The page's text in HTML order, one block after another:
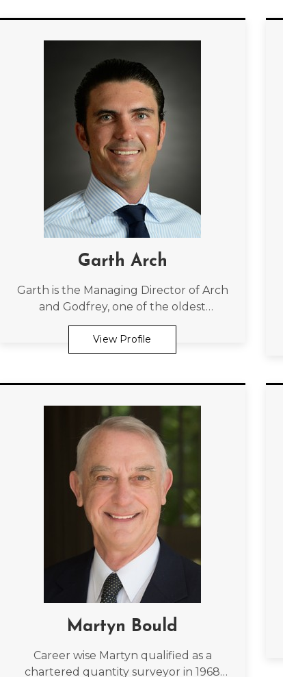
Garth Arch
Garth is the Managing Director of Arch
and Godfrey, one of the oldest
construction firms in the Cayman
Islands, which was started by his father,
49 years ago.
View Profile
Martyn Bould
Career wise Martyn qualified as a
chartered quantity surveyor in 1968